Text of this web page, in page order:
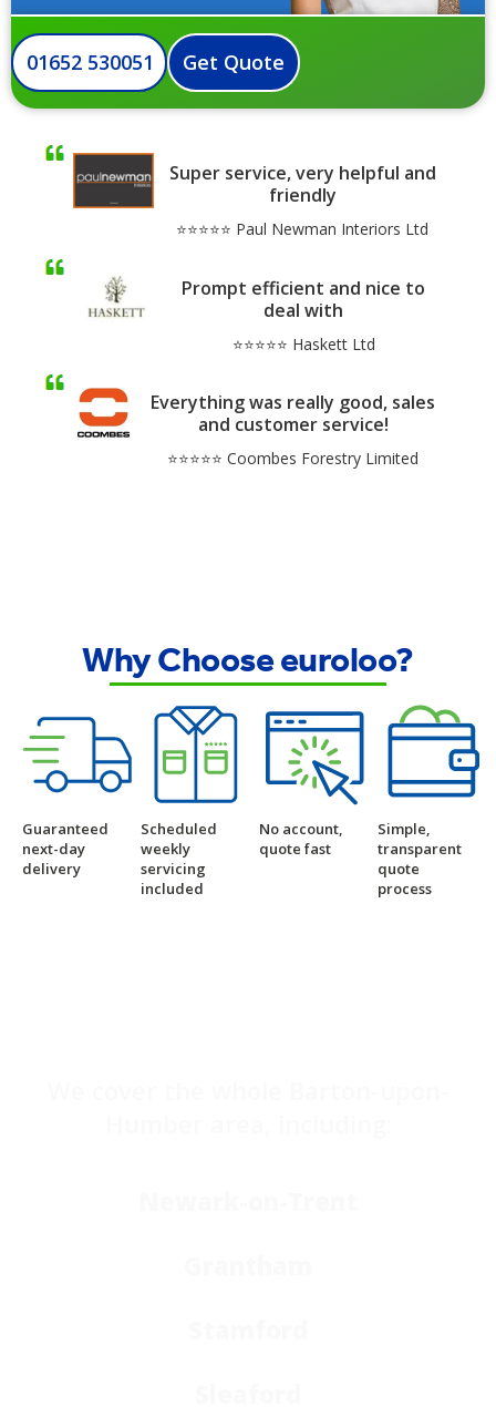
01652 530051 Get Quote
Super service, very helpful and
friendly
⭐⭐⭐⭐⭐ Paul Newman Interiors Ltd
Prompt efficient and nice to
deal with
⭐⭐⭐⭐⭐ Haskett Ltd
Everything was really good, sales
and customer service!
⭐⭐⭐⭐⭐ Coombes Forestry Limited
Why Choose euroloo?
Guaranteed
next-day
delivery
Scheduled
weekly
servicing
included
No account,
quote fast
Simple,
transparent
quote
process